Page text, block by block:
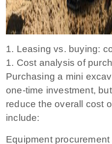
1. Leasing vs. buying:
1. Cost analysis of
Purchasing a mini
one-time investment,
reduce the overall cost
include:
Equipment